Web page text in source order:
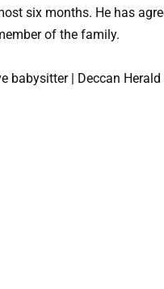
six months. He has
of the family.